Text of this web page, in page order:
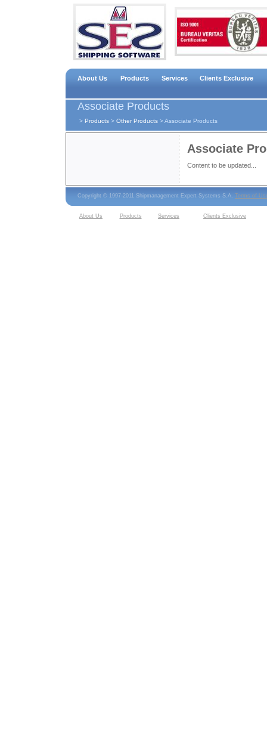
About Us Products Services Clients Exclusive
Associate Products
> Products > Other Products >Associate Products
Associate
Content to be updated...
Copyright © 1997-2011 Shipmanagement Expert Systems S.A. Terms of
About Us Products Services Clients Exclusive